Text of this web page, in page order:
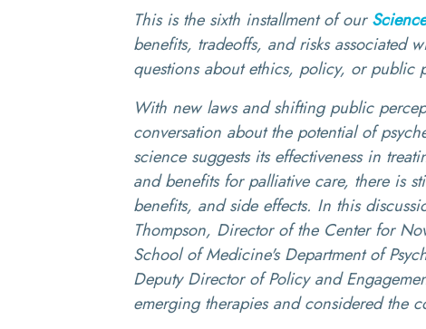
This is the sixth installment of our
benefits, tradeoffs, and risks associated
questions about ethics, policy, or public
With new laws and shifting public
conversation about the potential of
science suggests its effectiveness in
and benefits for palliative care, there is
benefits, and side effects. In this
Thompson, Director of the Center for
School of Medicine's Department of
Deputy Director of Policy and
emerging therapies and considered the